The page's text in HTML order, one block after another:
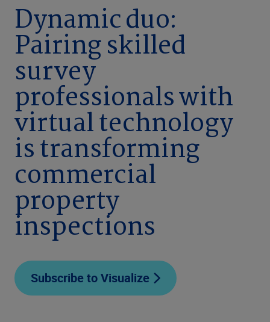
Dynamic duo:
Pairing skilled
survey
professionals with
virtual technology
is transforming
commercial
property
inspections
Subscribe to Visualize